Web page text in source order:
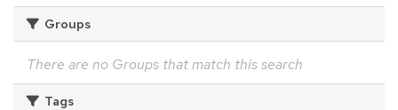
Groups
There are no Groups that match this search
Tags